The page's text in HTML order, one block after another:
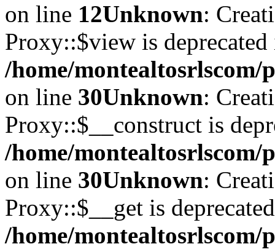
on line 12Unknown:
Proxy::$view is deprecated
/home/
on line 30Unknown:
Proxy::$__construct is
/home/
on line 30Unknown:
Proxy::$__get is
/home/